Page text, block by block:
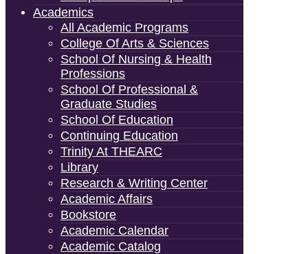
Academics
All Academic Programs
College Of Arts & Sciences
School Of Nursing & Health
Professions
School Of Professional &
Graduate Studies
School Of Education
Continuing Education
Trinity At THEARC
Library
Research & Writing Center
Academic Affairs
Bookstore
Academic Calendar
Academic Catalog